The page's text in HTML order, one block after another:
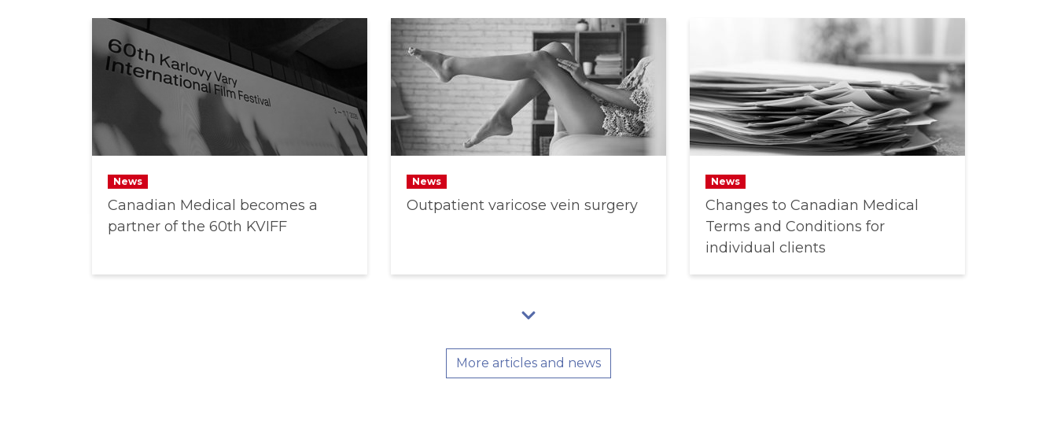
News
Canadian Medical becomes a
partner of the 60th KVIFF
News
Outpatient varicose vein surgery
News
Changes to Canadian Medical
Terms and Conditions for
individual clients
More articles and news